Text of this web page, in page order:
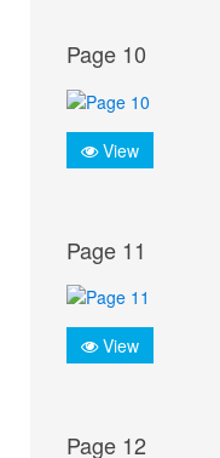
Page 10
View
Page 11
View
Page 12